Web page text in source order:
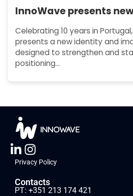
InnoWave presents
Celebrating 10 years in
presents a new identity and
designed to strengthen and
positioning…
Privacy Policy
Contacts
PT: +351 213 174 421